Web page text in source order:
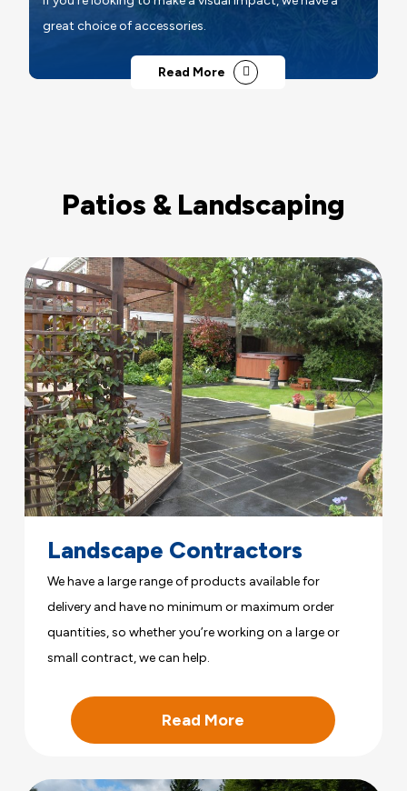
great choice of accessories.
Read More
Patios & Landscaping
Landscape Contractors
We have a large range of products available for
delivery and have no minimum or maximum order
quantities, so whether you’re working on a large or
small contract, we can help.
Read More